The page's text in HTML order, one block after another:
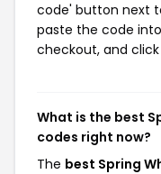
code' button next
paste the code
checkout, and
What is the best
codes right now?
The best Spring